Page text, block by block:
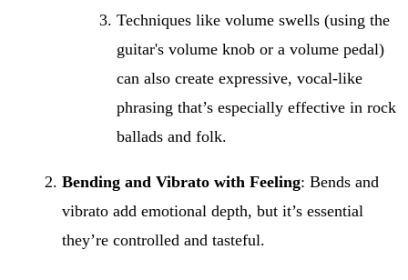
Techniques like volume swells (using the
guitar's volume knob or a volume pedal)
can also create expressive, vocal-like
phrasing that’s especially effective in rock
ballads and folk.
Bending and Vibrato with Feeling: Bends and
vibrato add emotional depth, but it’s essential
they’re controlled and tasteful.